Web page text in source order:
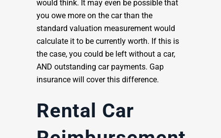
would think. It may even be possible that
you owe more on the car than the
standard valuation measurement would
calculate it to be currently worth. If this is
the case, you could be left without a car,
AND outstanding car payments. Gap
insurance will cover this difference.
Rental Car